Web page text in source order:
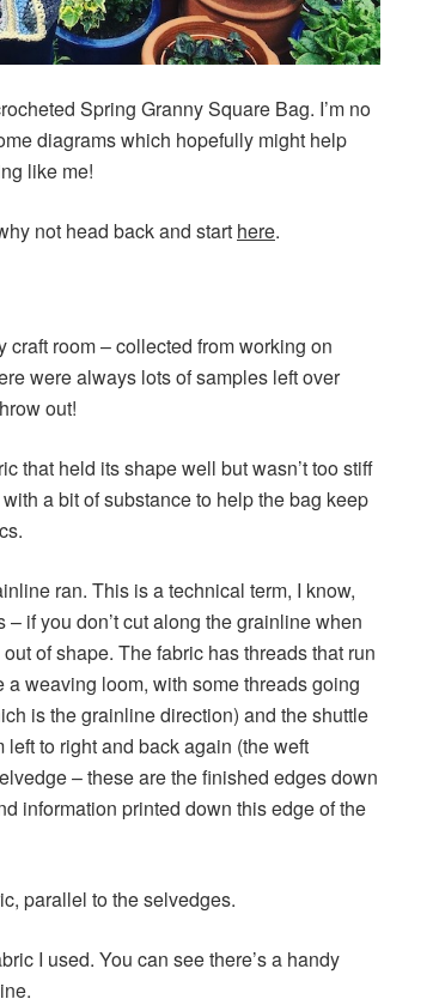
Spring Granny Square Bag. I’m no
diagrams which hopefully might help
like me!
not head back and start here.
room – collected from working on
were always lots of samples left over
out!
that held its shape well but wasn’t too stiff
a bit of substance to help the bag keep
ran. This is a technical term, I know,
if you don’t cut along the grainline when
of shape. The fabric has threads that run
weaving loom, with some threads going
is the grainline direction) and the shuttle
to right and back again (the weft
– these are the finished edges down
information printed down this edge of the
parallel to the selvedges.
I used. You can see there’s a handy